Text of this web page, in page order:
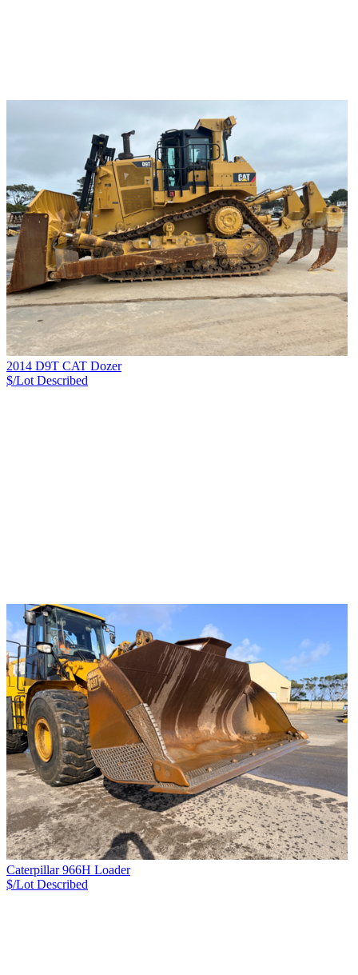
2014 D9T CAT Dozer
$/Lot Described
Caterpillar 966H Loader
$/Lot Described